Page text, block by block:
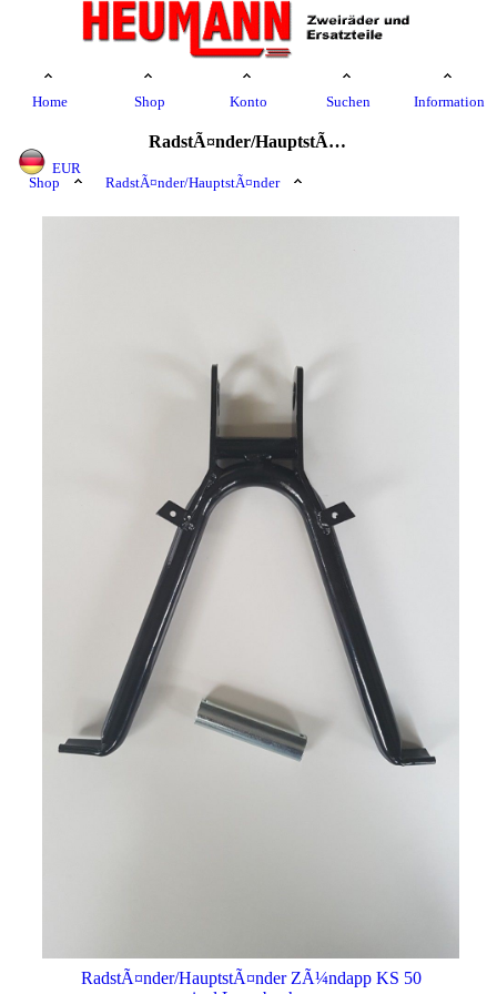
Home Shop Konto Suchen Information
EUR
RadstÃ¤nder/HauptstÃ¤nder
Shop RadstÃ¤nder/HauptstÃ¤nder
RadstÃ¤nder/HauptstÃ¤nder ZÃ¼ndapp KS 50